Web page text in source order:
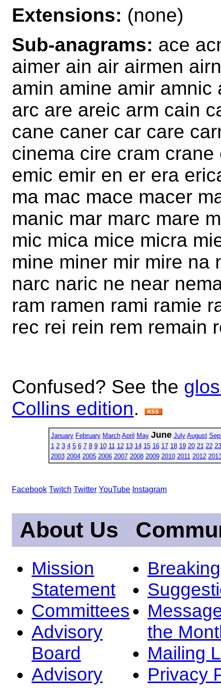
Extensions: (none)
Sub-anagrams: ace
aimer ain air airmen
amin amine amir
arc are areic arm cain
cane caner car care
cinema cire cram
emic emir en er era
ma mac mace macer
manic mar marc mare
mic mica mice micra
mine miner mir mire na
narc naric ne near
ram ramen rami ramie
rec rei rein rem remain
Confused? See the
Collins edition.
January February March April May June July August
1 2 3 4 5 6 7 8 9 10 11 12 13 14 15 16 17 18 19 20 21 22 23
2003 2004 2005 2006 2007 2008 2009 2010 2011 2012
Facebook Twitch Twitter YouTube Instagram
About Us
Mission
Statement
Committees
Advisory
Board
Advisory
the
Mailing
Privacy